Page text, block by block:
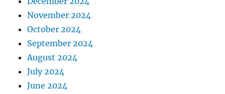
November 2024
October 2024
September 2024
August 2024
July 2024
June 2024